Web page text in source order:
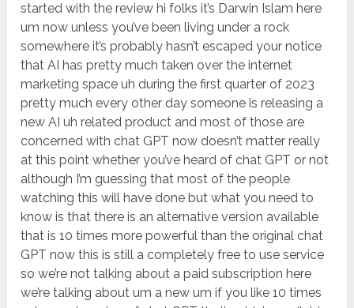
started with the review hi folks it’s Darwin Islam here
um now unless you’ve been living under a rock
somewhere it’s probably hasn’t escaped your notice
that AI has pretty much taken over the internet
marketing space uh during the first quarter of 2023
pretty much every other day someone is releasing a
new AI uh related product and most of those are
concerned with chat GPT now doesn’t matter really
at this point whether you’ve heard of chat GPT or not
although I’m guessing that most of the people
watching this will have done but what you need to
know is that there is an alternative version available
that is 10 times more powerful than the original chat
GPT now this is still a completely free to use service
so we’re not talking about a paid subscription here
we’re talking about um a new um if you like 10 times